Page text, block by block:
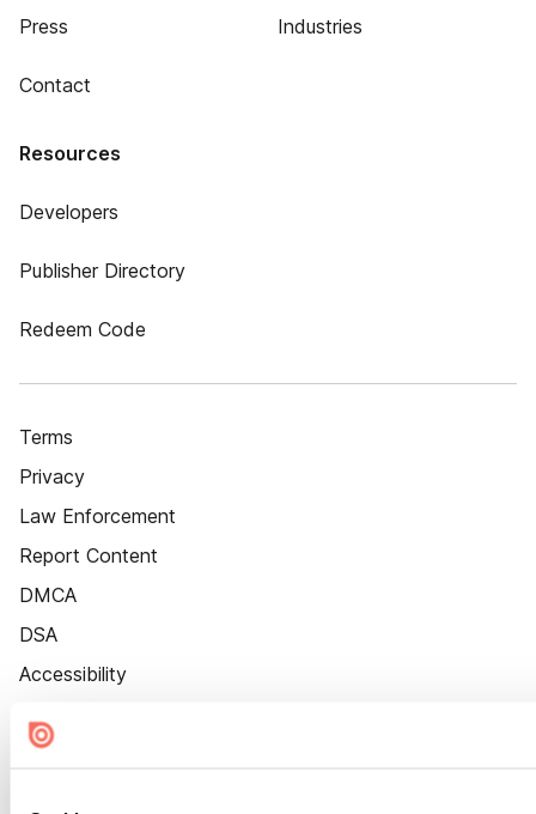
Press
Contact
Industries
Resources
Developers
Publisher Directory
Redeem Code
Terms
Privacy
Law Enforcement
Report Content
DMCA
DSA
Accessibility